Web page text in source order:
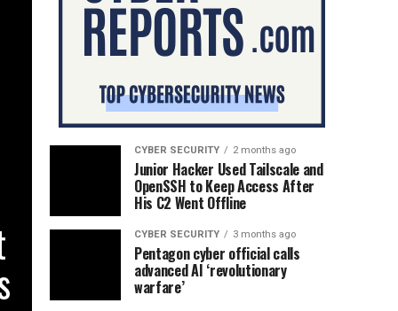
CYBER SECURITY 2 months ago
Junior Hacker Used Tailscale and
OpenSSH to Keep Access After
His C2 Went Offline
CYBER SECURITY 3 months ago
Pentagon cyber official calls
advanced AI ‘revolutionary
warfare’